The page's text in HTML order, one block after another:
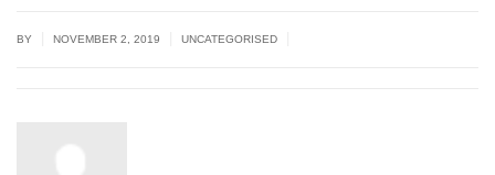
BY NOVEMBER 2, 2019 UNCATEGORISED